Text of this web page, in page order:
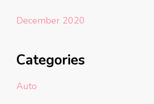
December 2020
Categories
Auto